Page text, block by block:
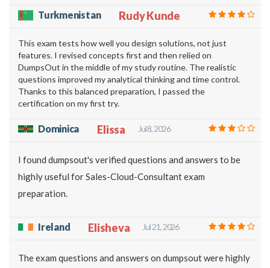
Turkmenistan Rudy Kunde
This exam tests how well you design solutions, not just
features. I revised concepts first and then relied on
DumpsOut in the middle of my study routine. The realistic
questions improved my analytical thinking and time control.
Thanks to this balanced preparation, I passed the
certification on my first try.
Dominica Elissa Jul 8, 2026
I found dumpsout's verified questions and answers to be
highly useful for Sales-Cloud-Consultant exam
preparation.
Ireland Elisheva Jul 21, 2026
The exam questions and answers on dumpsout were highly